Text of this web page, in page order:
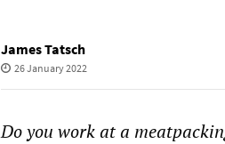
James Tatsch
26 January 2022
Do you work at a